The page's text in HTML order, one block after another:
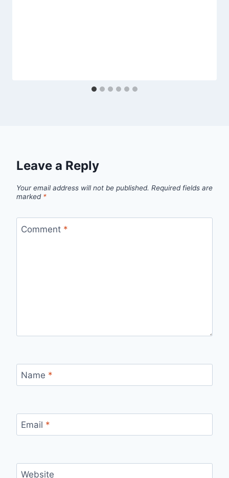
Leave a Reply
Your email address will not be published. Required fields are
marked *
Comment *
Name *
Email *
Website